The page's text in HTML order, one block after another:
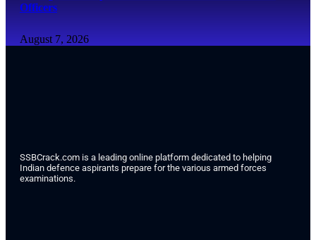
Officers
August 7, 2026
SSBCrack.com is a leading online platform dedicated to helping
Indian defence aspirants prepare for the various armed forces
examinations.